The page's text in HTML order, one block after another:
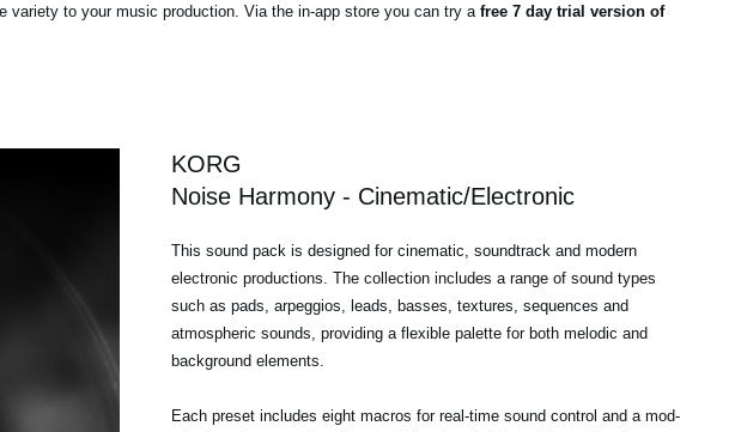
variety to your music production. Via the in-app store you can try a free 7 day trial version of
KORG
Noise Harmony - Cinematic/Electronic
This sound pack is designed for cinematic, soundtrack and modern
electronic productions. The collection includes a range of sound types
such as pads, arpeggios, leads, basses, textures, sequences and
atmospheric sounds, providing a flexible palette for both melodic and
background elements.
Each preset includes eight macros for real-time sound control and a mod-